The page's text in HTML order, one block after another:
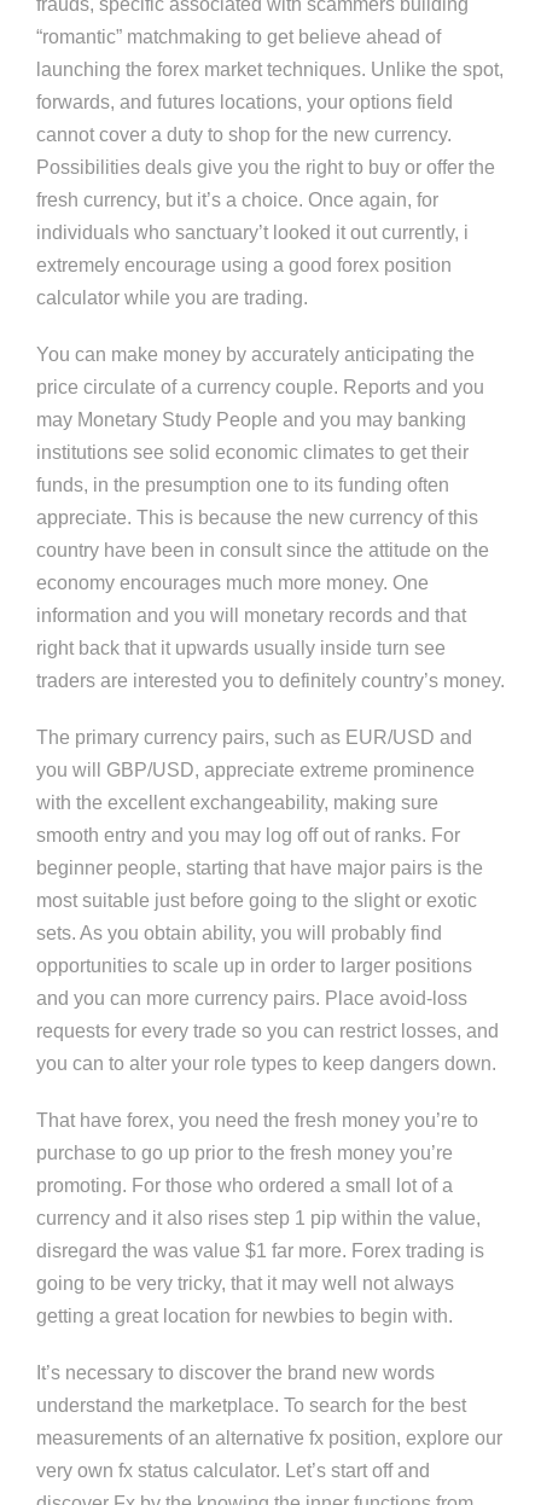
frauds, specific associated with scammers building
“romantic” matchmaking to get believe ahead of
launching the forex market techniques. Unlike the spot,
forwards, and futures locations, your options field
cannot cover a duty to shop for the new currency.
Possibilities deals give you the right to buy or offer the
fresh currency, but it’s a choice. Once again, for
individuals who sanctuary’t looked it out currently, i
extremely encourage using a good forex position
calculator while you are trading.
You can make money by accurately anticipating the
price circulate of a currency couple. Reports and you
may Monetary Study People and you may banking
institutions see solid economic climates to get their
funds, in the presumption one to its funding often
appreciate. This is because the new currency of this
country have been in consult since the attitude on the
economy encourages much more money. One
information and you will monetary records and that
right back that it upwards usually inside turn see
traders are interested you to definitely country’s money.
The primary currency pairs, such as EUR/USD and
you will GBP/USD, appreciate extreme prominence
with the excellent exchangeability, making sure
smooth entry and you may log off out of ranks. For
beginner people, starting that have major pairs is the
most suitable just before going to the slight or exotic
sets. As you obtain ability, you will probably find
opportunities to scale up in order to larger positions
and you can more currency pairs. Place avoid-loss
requests for every trade so you can restrict losses, and
you can to alter your role types to keep dangers down.
That have forex, you need the fresh money you’re to
purchase to go up prior to the fresh money you’re
promoting. For those who ordered a small lot of a
currency and it also rises step 1 pip within the value,
disregard the was value $1 far more. Forex trading is
going to be very tricky, that it may well not always
getting a great location for newbies to begin with.
It’s necessary to discover the brand new words
understand the marketplace. To search for the best
measurements of an alternative fx position, explore our
very own fx status calculator. Let’s start off and